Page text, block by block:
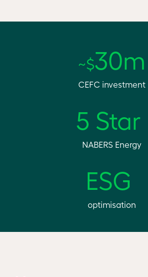
~$30m
CEFC investment
5 Star
NABERS Energy
ESG
optimisation